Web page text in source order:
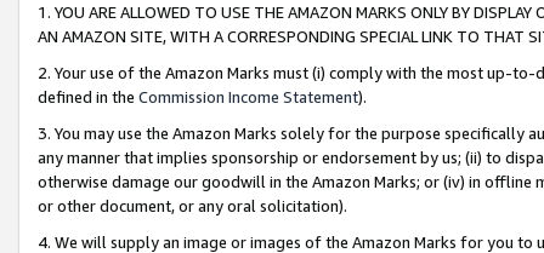
1. YOU ARE ALLOWED TO USE THE AMAZON MARKS ONLY BY
AN AMAZON SITE, WITH A CORRESPONDING SPECIAL LINK TO THAT
2. Your use of the Amazon Marks must (i) comply with the most up-
defined in the Commission Income Statement).
3. You may use the Amazon Marks solely for the purpose specifically
any manner that implies sponsorship or endorsement by us; (ii) to
otherwise damage our goodwill in the Amazon Marks; or (iv) in offline
or other document, or any oral solicitation).
4. We will supply an image or images of the Amazon Marks for you to